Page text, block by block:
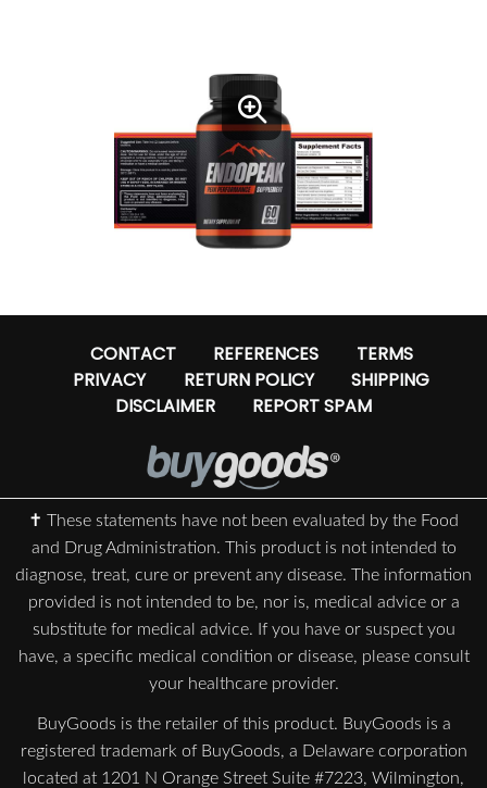
CONTACT REFERENCES
TERMS
PRIVACY
RETURN POLICY
SHIPPING
DISCLAIMER
REPORT SPAM
✝ These statements have not been evaluated by the Food
and Drug Administration. This product is not intended to
diagnose, treat, cure or prevent any disease. The information
provided is not intended to be, nor is, medical advice or a
substitute for medical advice. If you have or suspect you
have, a specific medical condition or disease, please consult
your healthcare provider.
BuyGoods is the retailer of this product. BuyGoods is a
registered trademark of BuyGoods, a Delaware corporation
located at 1201 N Orange Street Suite #7223, Wilmington,